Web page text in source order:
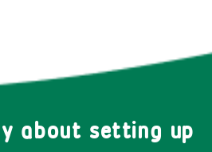
about setting up